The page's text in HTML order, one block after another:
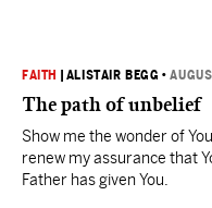
FAITH ALISTAIR BEGG •
The path of unbelief
Show me the wonder of
renew my assurance that
Father has given You.